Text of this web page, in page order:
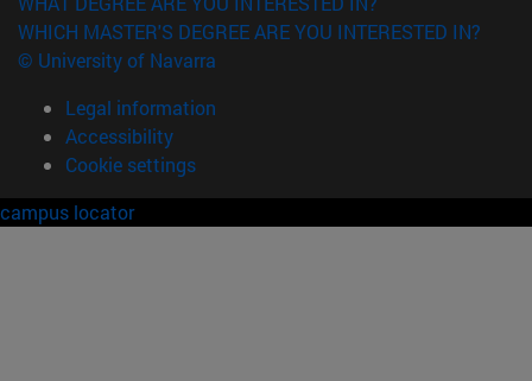
WHICH MASTER'S DEGREE ARE YOU INTERESTED IN?
© University of Navarra
Legal information
Accessibility
Cookie settings
campus locator